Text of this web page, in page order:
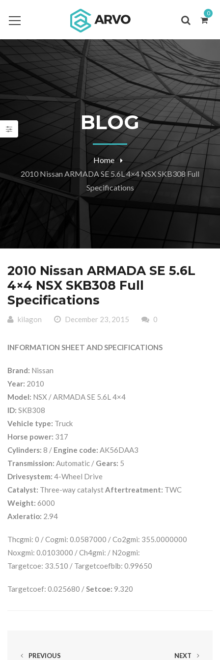
0
BLOG
Home
2010 Nissan ARMADA SE 5.6L 4×4 NSX SKB308 Full
Specifications
2010 Nissan ARMADA SE 5.6L
4×4 NSX SKB308 Full
Specifications
kilagon December 23, 2015 0
INFORMATION SHEET AND SPECIFICATIONS
Brand: Nissan
Year: 2010
Model: NSX / ARMADA SE 5.6L 4×4
ID: SKB308
Vehicle type: Truck
Horse power: 317
Cylinders: 8 / Engine code: AK56DAA3
Transmission: Automatic / Gears: 5
Drivesystem: 4-Wheel Drive
Catalyst: Three-way catalyst Aftertreatment: TWC
Weight: 6000
Axleratio: 2.94
Thcgmi: 0 / Cogmi: 0.0587000 / Co2gmi: 355.0000000
Noxgmi: 0.0103000 / Ch4gmi: / N2ogmi:
Targetcoe: 33.510 / Targetcoefblb: 0.99650
Targetcoef: 0.025680 / Setcoe: 9.320
PREVIOUS NEXT